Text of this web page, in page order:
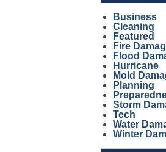
Business
Cleaning
Featured
Fire
Flood
Hurricane
Mold
Planning
Storm
Tech
Water
Winter